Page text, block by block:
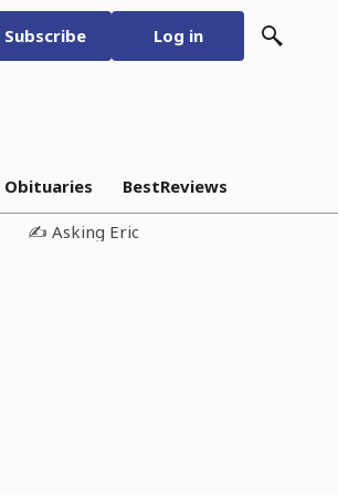
Subscribe Log in
Obituaries BestReviews
✍️ Asking Eric